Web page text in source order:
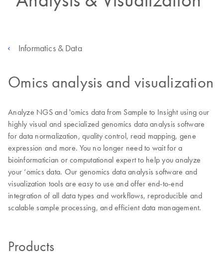
Informatics & Data
Omics analysis and visualization
Analyze NGS and 'omics data from Sample to Insight using our
highly visual and specialized genomics data analysis software
for data normalization, quality control, read mapping, gene
expression and more. You no longer need to wait for a
bioinformatician or computational expert to help you analyze
your ‘omics data. Our genomics data analysis software and
visualization tools are easy to use and offer end-to-end
integration of all data types and workflows, reproducible and
scalable sample processing, and efficient data management.
Products